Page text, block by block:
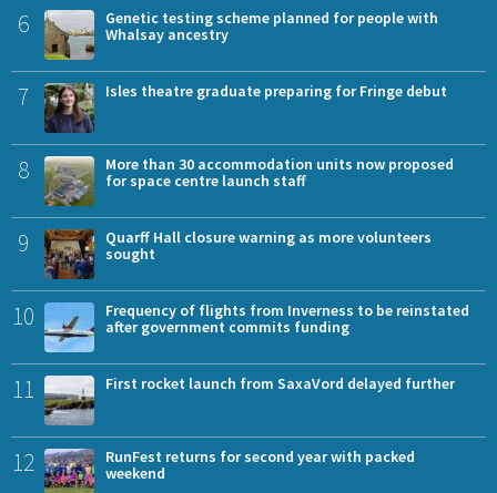
6
Genetic testing scheme planned for people with
Whalsay ancestry
7 Isles theatre graduate preparing for Fringe debut
8
More than 30 accommodation units now proposed
for space centre launch staff
9
Quarff Hall closure warning as more volunteers
sought
10
Frequency of flights from Inverness to be reinstated
after government commits funding
11 First rocket launch from SaxaVord delayed further
12
RunFest returns for second year with packed
weekend